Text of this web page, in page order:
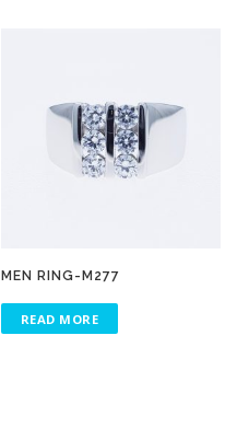
MEN RING-M277
READ MORE